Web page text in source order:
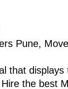
Pune,
that
the best